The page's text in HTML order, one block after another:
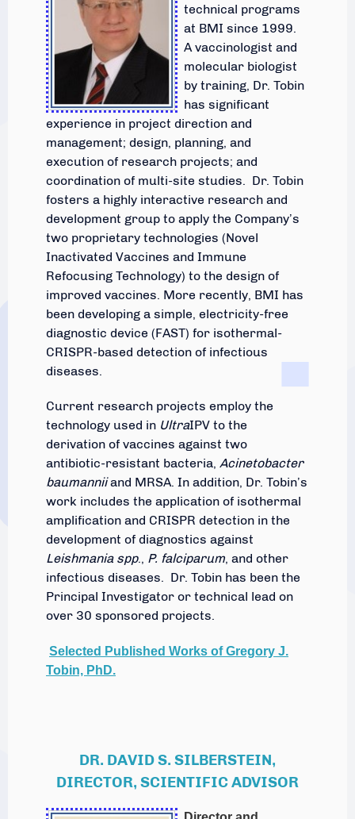
technical programs
at BMI since 1999.
A vaccinologist and
molecular biologist
by training, Dr. Tobin
has significant
experience in project direction and
management; design, planning, and
execution of research projects; and
coordination of multi-site studies. Dr. Tobin
fosters a highly interactive research and
development group to apply the Company’s
two proprietary technologies (Novel
Inactivated Vaccines and Immune
Refocusing Technology) to the design of
improved vaccines. More recently, BMI has
been developing a simple, electricity-free
diagnostic device (FAST) for isothermal-
CRISPR-based detection of infectious
diseases.
Current research projects employ the
technology used in UltraIPV to the
derivation of vaccines against two
antibiotic-resistant bacteria, Acinetobacter
baumanniiand MRSA. In addition, Dr. Tobin’s
work includes the application of isothermal
amplification and CRISPR detection in the
development of diagnostics against
Leishmania spp., P. falciparum, and other
infectious diseases. Dr. Tobin has been the
Principal Investigator or technical lead on
over 30 sponsored projects.
Selected Published Works of Gregory J.
Tobin, PhD.
DR. DAVID S. SILBERSTEIN,
DIRECTOR, SCIENTIFIC ADVISOR